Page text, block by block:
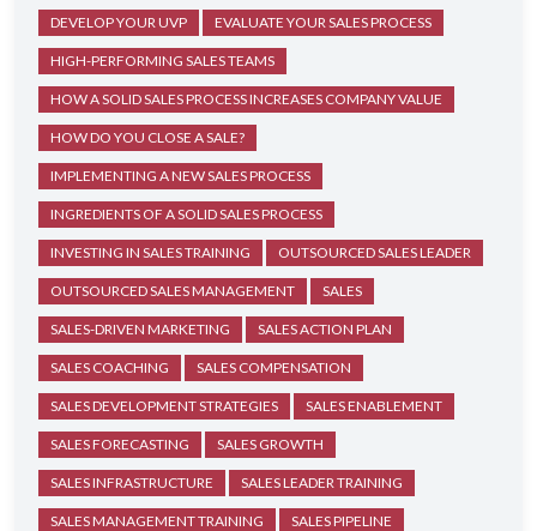
DEVELOP YOUR UVP EVALUATE YOUR SALES PROCESS
HIGH-PERFORMING SALES TEAMS
HOW A SOLID SALES PROCESS INCREASES COMPANY VALUE
HOW DO YOU CLOSE A SALE?
IMPLEMENTING A NEW SALES PROCESS
INGREDIENTS OF A SOLID SALES PROCESS
INVESTING IN SALES TRAINING OUTSOURCED SALES LEADER
OUTSOURCED SALES MANAGEMENT SALES
SALES-DRIVEN MARKETING SALES ACTION PLAN
SALES COACHING SALES COMPENSATION
SALES DEVELOPMENT STRATEGIES SALES ENABLEMENT
SALES FORECASTING SALES GROWTH
SALES INFRASTRUCTURE SALES LEADER TRAINING
SALES MANAGEMENT TRAINING SALES PIPELINE